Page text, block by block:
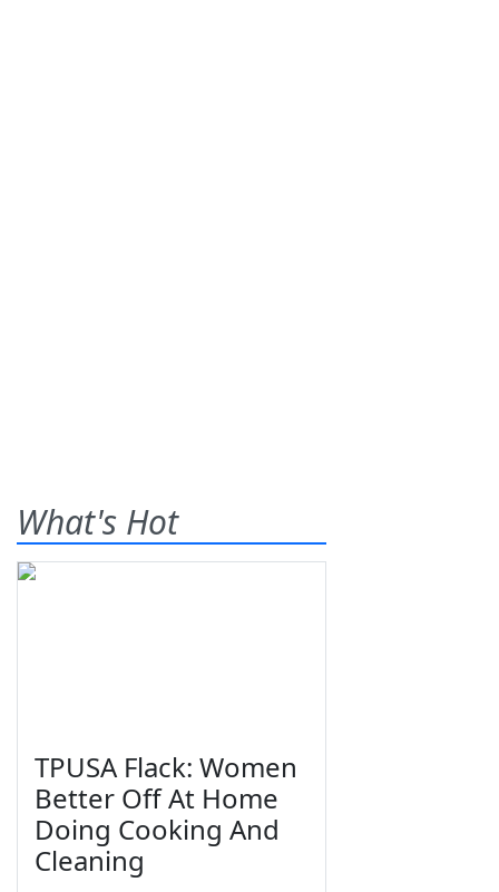
What's Hot
TPUSA Flack: Women
Better Off At Home
Doing Cooking And
Cleaning